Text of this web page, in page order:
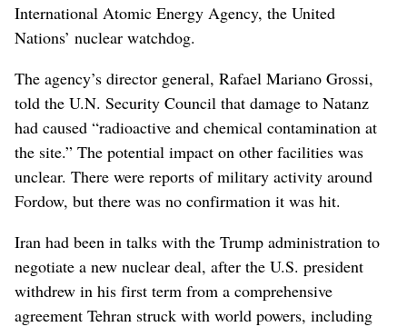
International Atomic Energy Agency, the United
Nations’ nuclear watchdog.
The agency’s director general, Rafael Mariano Grossi,
told the U.N. Security Council that damage to Natanz
had caused “radioactive and chemical contamination at
the site.” The potential impact on other facilities was
unclear. There were reports of military activity around
Fordow, but there was no confirmation it was hit.
Iran had been in talks with the Trump administration to
negotiate a new nuclear deal, after the U.S. president
withdrew in his first term from a comprehensive
agreement Tehran struck with world powers, including